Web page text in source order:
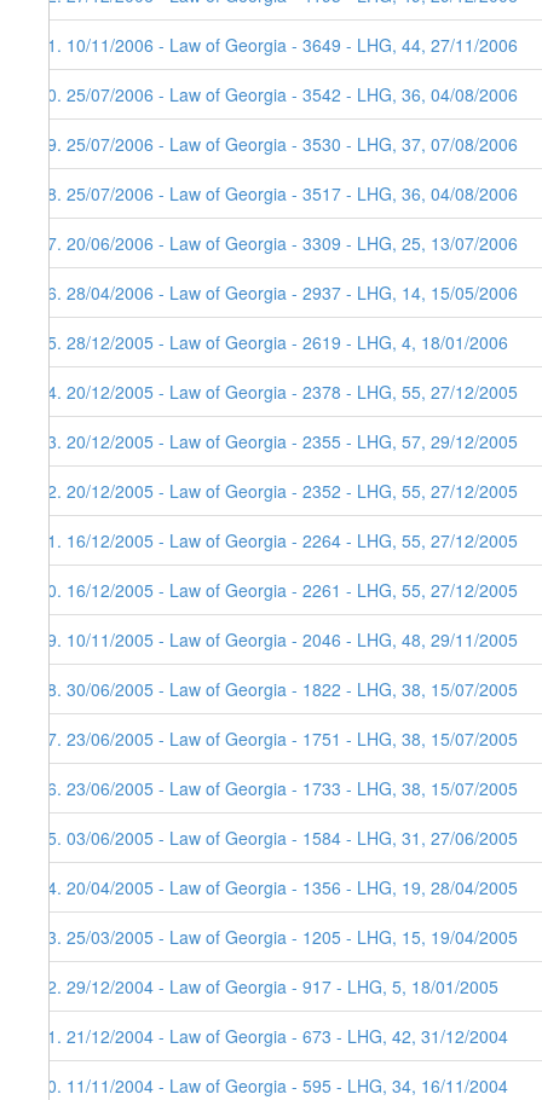
51. 10/11/2006 - Law of Georgia - 3649 - LHG, 44, 27/11/2006
50. 25/07/2006 - Law of Georgia - 3542 - LHG, 36, 04/08/2006
49. 25/07/2006 - Law of Georgia - 3530 - LHG, 37, 07/08/2006
48. 25/07/2006 - Law of Georgia - 3517 - LHG, 36, 04/08/2006
47. 20/06/2006 - Law of Georgia - 3309 - LHG, 25, 13/07/2006
46. 28/04/2006 - Law of Georgia - 2937 - LHG, 14, 15/05/2006
45. 28/12/2005 - Law of Georgia - 2619 - LHG, 4, 18/01/2006
44. 20/12/2005 - Law of Georgia - 2378 - LHG, 55, 27/12/2005
43. 20/12/2005 - Law of Georgia - 2355 - LHG, 57, 29/12/2005
42. 20/12/2005 - Law of Georgia - 2352 - LHG, 55, 27/12/2005
41. 16/12/2005 - Law of Georgia - 2264 - LHG, 55, 27/12/2005
40. 16/12/2005 - Law of Georgia - 2261 - LHG, 55, 27/12/2005
39. 10/11/2005 - Law of Georgia - 2046 - LHG, 48, 29/11/2005
38. 30/06/2005 - Law of Georgia - 1822 - LHG, 38, 15/07/2005
37. 23/06/2005 - Law of Georgia - 1751 - LHG, 38, 15/07/2005
36. 23/06/2005 - Law of Georgia - 1733 - LHG, 38, 15/07/2005
35. 03/06/2005 - Law of Georgia - 1584 - LHG, 31, 27/06/2005
34. 20/04/2005 - Law of Georgia - 1356 - LHG, 19, 28/04/2005
33. 25/03/2005 - Law of Georgia - 1205 - LHG, 15, 19/04/2005
32. 29/12/2004 - Law of Georgia - 917 - LHG, 5, 18/01/2005
31. 21/12/2004 - Law of Georgia - 673 - LHG, 42, 31/12/2004
30. 11/11/2004 - Law of Georgia - 595 - LHG, 34, 16/11/2004